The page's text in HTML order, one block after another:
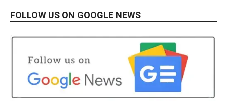
FOLLOW US ON GOOGLE NEWS